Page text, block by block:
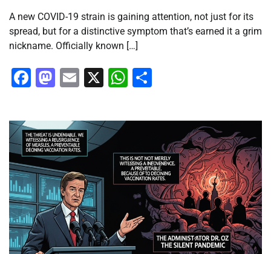
A new COVID-19 strain is gaining attention, not just for its
spread, but for a distinctive symptom that’s earned it a grim
nickname. Officially known […]
Facebook
Mastodon
Email
X WhatsApp